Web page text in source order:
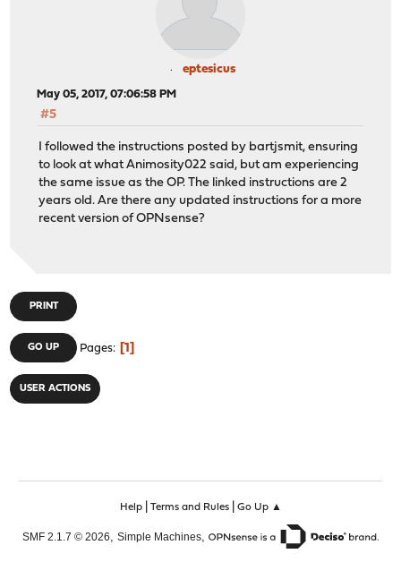
eptesicus
May 05, 2017, 07:06:58 PM
#5
I followed the instructions posted by bartjsmit, ensuring
to look at what Animosity022 said, but am experiencing
the same issue as the OP. The linked instructions are 2
years old. Are there any updated instructions for a more
recent version of OPNsense?
PRINT
GO UP Pages 1
USER ACTIONS
Help| Terms and Rules| Go Up ▲
SMF 2.1.7 © 2026 Simple Machines